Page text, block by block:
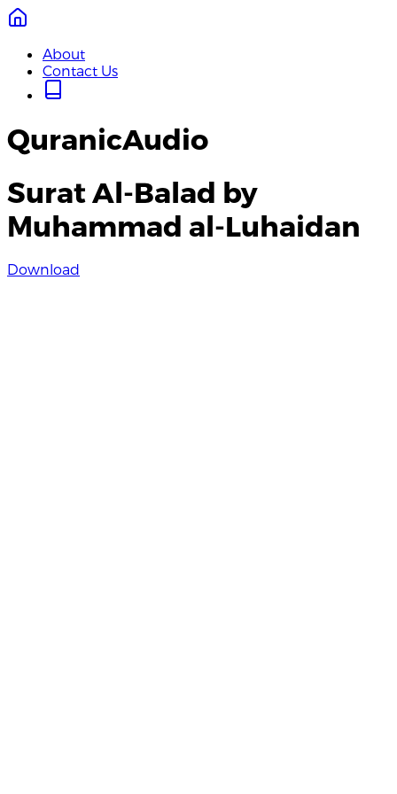
About
Contact Us
QuranicAudio
Surat Al-Balad by
Muhammad al-Luhaidan
Download